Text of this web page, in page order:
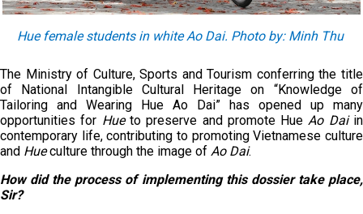
Hue female students in white Ao Dai. Photo by: Minh Thu
The Ministry of Culture, Sports and Tourism conferring the title
of National Intangible Cultural Heritage on “Knowledge of
Tailoring and Wearing Hue Ao Dai” has opened up many
opportunities for Hueto preserve and promote HueAo Daiin
contemporary life, contributing to promoting Vietnamese culture
and Hueculture through the image of Ao Dai.
How did the process of implementing this dossier take place,
Sir?